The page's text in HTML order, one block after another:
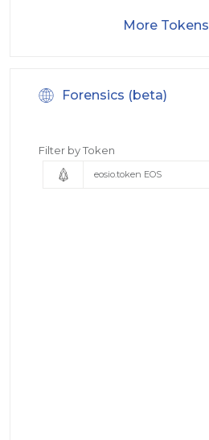
More Tokens
Forensics (beta)
Filter by Token
eosio.token EOS